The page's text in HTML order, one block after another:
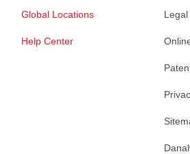
Global Locations
Help Center
Legal